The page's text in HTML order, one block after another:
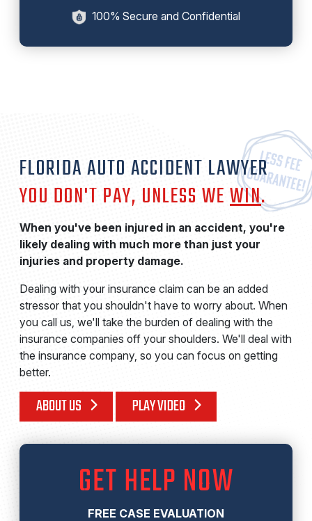
100% Secure and Confidential
FLORIDA AUTO ACCIDENT LAWYER
YOU DON'T PAY, UNLESS WEWIN.
When you've been injured in an accident, you're
likely dealing with much more than just your
injuries and property damage.
Dealing with your insurance claim can be an added
stressor that you shouldn't have to worry about. When
you call us, we'll take the burden of dealing with the
insurance companies off your shoulders. We'll deal with
the insurance company, so you can focus on getting
better.
ABOUT US PLAY VIDEO
GET HELP NOW
FREE CASE EVALUATION